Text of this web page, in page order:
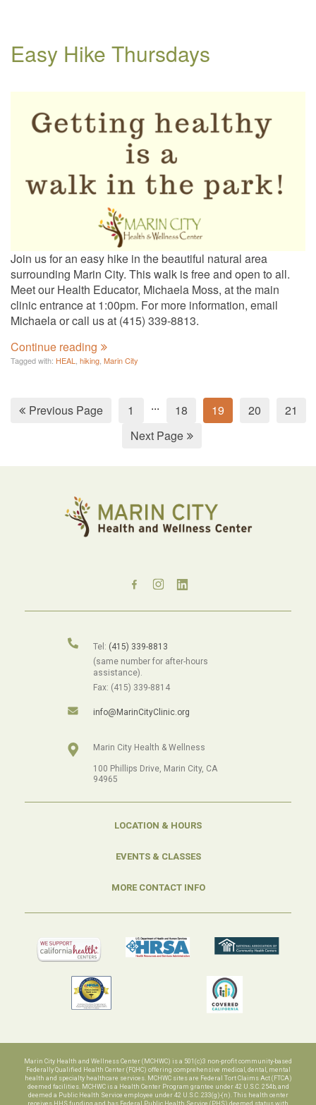
Easy Hike Thursdays
Join us for an easy hike in the beautiful natural area
surrounding Marin City. This walk is free and open to all.
Meet our Health Educator, Michaela Moss, at the main
clinic entrance at 1:00pm. For more information, email
Michaela or call us at (415) 339-8813.
Continue reading
Tagged with: HEAL hiking Marin City
Previous Page 1 ... 18 19 20
21
Next Page
Tel: (415) 339-8813
(same number for after-hours
assistance).
Fax: (415) 339-8814
info@MarinCityClinic.org
Marin City Health & Wellness
100 Phillips Drive, Marin City, CA
94965
LOCATION & HOURS
EVENTS & CLASSES
MORE CONTACT INFO
Marin City Health and Wellness Center (MCHWC) is a 501(c)3 non-profit community-based
Federally Qualified Health Center (FQHC) offering comprehensive medical, dental, mental
health and specialty healthcare services. MCHWC sites are Federal Tort Claims Act (FTCA)
deemed facilities. MCHWC is a Health Center Program grantee under 42 U.S.C. 254b, and
deemed a Public Health Service employee under 42 U.S.C. 233(g)-(n). This health center
receives HHS funding and has Federal Public Health Service (PHS) deemed status with